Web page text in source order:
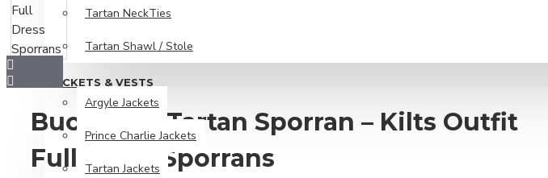
Tartan NeckTies
Tartan Shawl / Stole
JACKETS & VESTS
Argyle Jackets
Prince Charlie Jackets
Tartan Jackets
Buchanan Tartan Sporran – Kilts Outfit
Full Dress Sporrans